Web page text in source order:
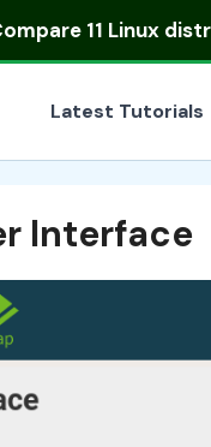
11 Linux
Latest Tutorials
Interface